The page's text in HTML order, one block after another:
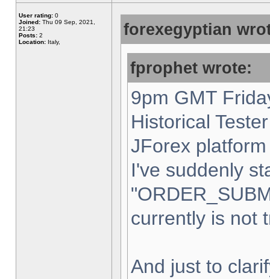
User rating: 0
Joined: Thu 09 Sep, 2021,
21:23
Posts: 2
Location: Italy,
forexegyptian
fprophet wrote:
9pm GMT
Historical
JForex
I've suddenly
currently is not
And just to